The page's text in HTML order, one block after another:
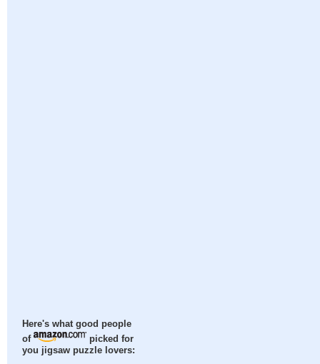
Here's what good people
of
picked for
you jigsaw puzzle lovers: